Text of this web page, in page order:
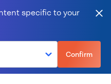
specific to your
Confirm